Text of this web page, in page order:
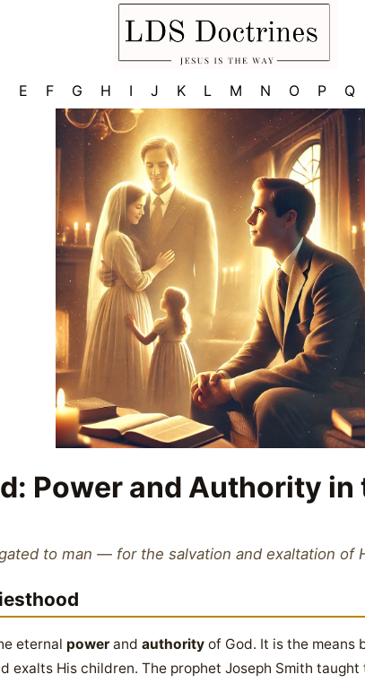
E F G H I J K L M N O P Q
Power and Authority in
to man — for the salvation and exaltation of
eternal powerand authorityof God. It is the means
exalts His children. The prophet Joseph Smith